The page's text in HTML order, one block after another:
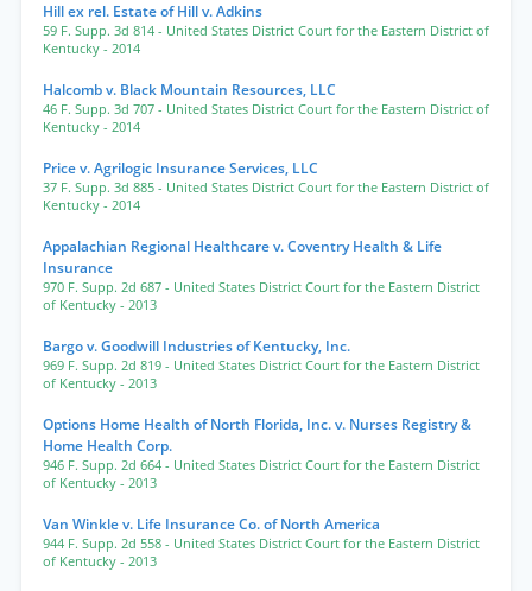
Hill ex rel. Estate of Hill v. Adkins
59 F. Supp. 3d 814 - United States District Court for the Eastern District of
Kentucky - 2014
Halcomb v. Black Mountain Resources, LLC
46 F. Supp. 3d 707 - United States District Court for the Eastern District of
Kentucky - 2014
Price v. Agrilogic Insurance Services, LLC
37 F. Supp. 3d 885 - United States District Court for the Eastern District of
Kentucky - 2014
Appalachian Regional Healthcare v. Coventry Health & Life
Insurance
970 F. Supp. 2d 687 - United States District Court for the Eastern District
of Kentucky - 2013
Bargo v. Goodwill Industries of Kentucky, Inc.
969 F. Supp. 2d 819 - United States District Court for the Eastern District
of Kentucky - 2013
Options Home Health of North Florida, Inc. v. Nurses Registry &
Home Health Corp.
946 F. Supp. 2d 664 - United States District Court for the Eastern District
of Kentucky - 2013
Van Winkle v. Life Insurance Co. of North America
944 F. Supp. 2d 558 - United States District Court for the Eastern District
of Kentucky - 2013